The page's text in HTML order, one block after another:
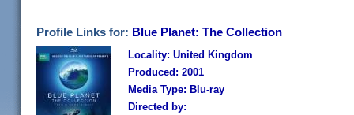
Profile Links for: Blue Planet: The Collection
Locality: United Kingdom
Produced: 2001
Media Type: Blu-ray
Directed by: